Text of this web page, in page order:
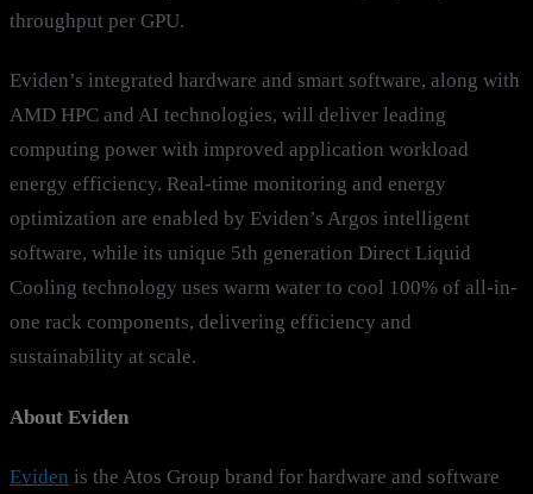
throughput per GPU.
Eviden’s integrated hardware and smart software, along with
AMD HPC and AI technologies, will deliver leading
computing power with improved application workload
energy efficiency. Real-time monitoring and energy
optimization are enabled by Eviden’s Argos intelligent
software, while its unique 5th generation Direct Liquid
Cooling technology uses warm water to cool 100% of all-in-
one rack components, delivering efficiency and
sustainability at scale.
About Eviden
Eviden is the Atos Group brand for hardware and software